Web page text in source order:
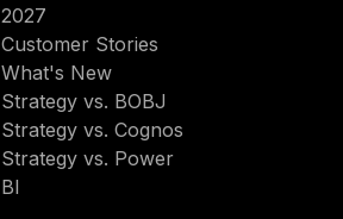
2027
Customer Stories
What's New
Strategy vs. BOBJ
Strategy vs. Cognos
Strategy vs. Power
BI